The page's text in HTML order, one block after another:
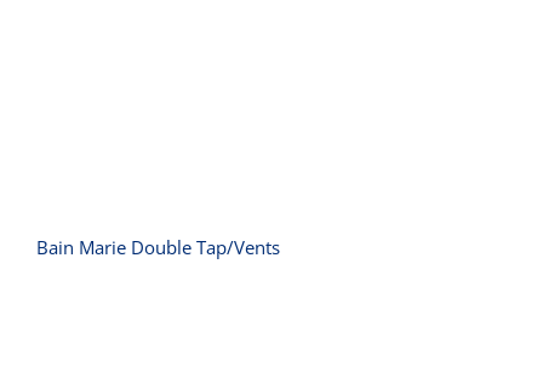
Bain Marie Double Tap/Vents